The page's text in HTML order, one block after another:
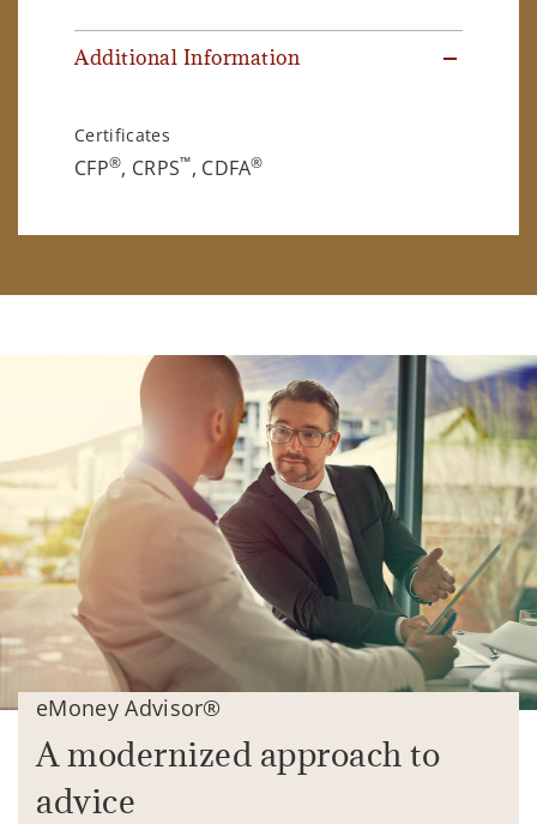
Additional Information
Certificates
CFP®, CRPS™, CDFA®
eMoney Advisor®
A modernized approach to
advice